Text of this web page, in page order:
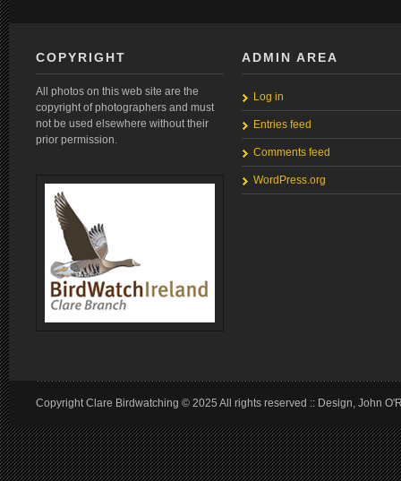
COPYRIGHT
All photos on this web site are the
copyright of photographers and must
not be used elsewhere without their
prior permission.
ADMIN AREA
Log in
Entries feed
Comments feed
WordPress.org
Copyright Clare Birdwatching © 2025 All rights reserved :: Design, John